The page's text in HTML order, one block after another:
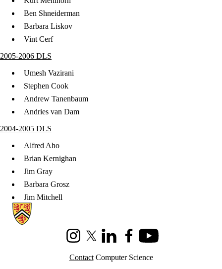
Ben Shneiderman
Barbara Liskov
Vint Cerf
2005-2006 DLS
Umesh Vazirani
Stephen Cook
Andrew Tanenbaum
Andries van Dam
2004-2005 DLS
Alfred Aho
Brian Kernighan
Jim Gray
Barbara Grosz
Jim Mitchell
Information about Cheriton School of Computer Science
InstagramX (formerly Twitter)
LinkedInFacebookYoutube
ContactComputer Science